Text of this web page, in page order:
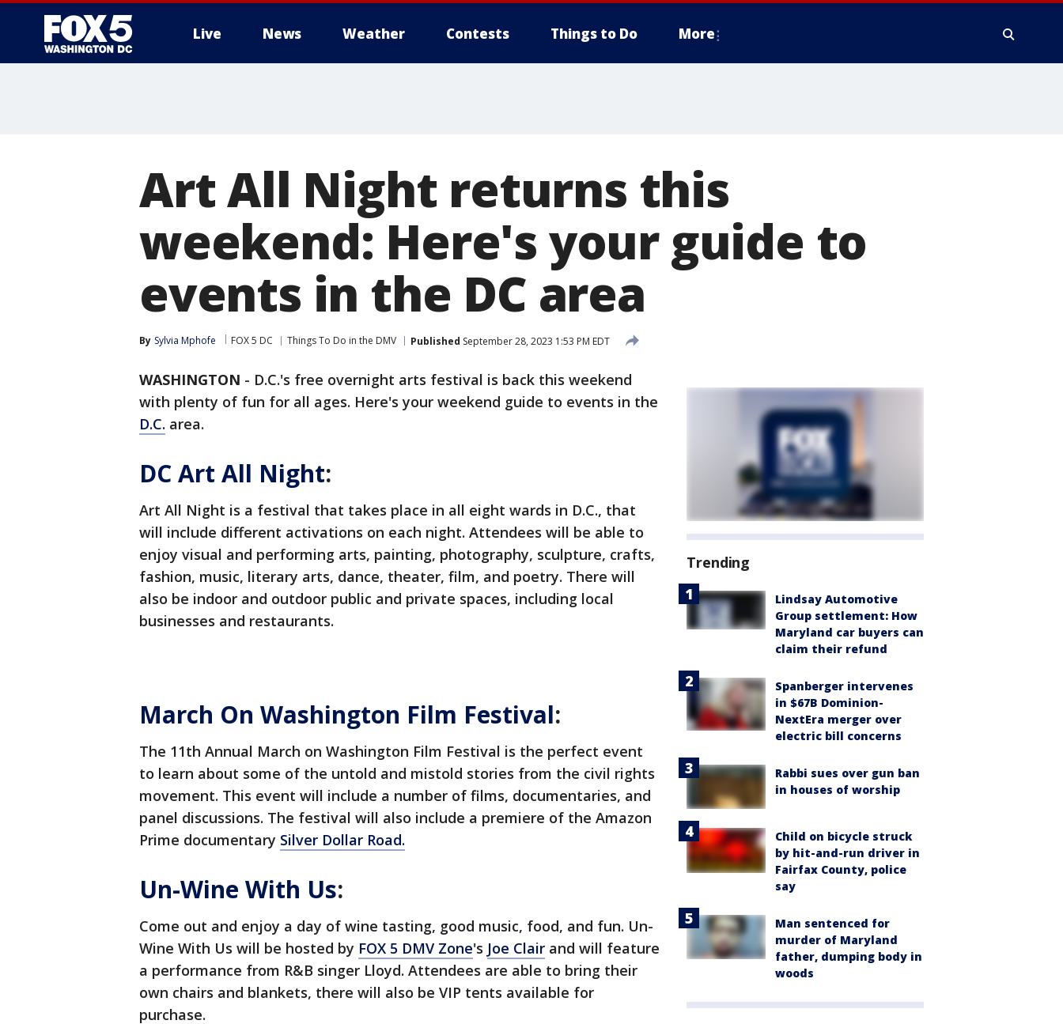
Live News Weather Contests Things to Do More
Art All Night returns this
weekend: Here's your guide to
events in the DC area
By Sylvia Mphofe FOX 5 DC Things To Do in the DMV Published September 28, 2023 1:53 PM EDT
WASHINGTON - D.C.'s free overnight arts festival is back this weekend
with plenty of fun for all ages. Here's your weekend guide to events in the
D.C. area.
DC Art All Night:
Art All Night is a festival that takes place in all eight wards in D.C., that
will include different activations on each night. Attendees will be able to
enjoy visual and performing arts, painting, photography, sculpture, crafts,
fashion, music, literary arts, dance, theater, film, and poetry. There will
also be indoor and outdoor public and private spaces, including local
businesses and restaurants.
March On Washington Film Festival:
The 11th Annual March on Washington Film Festival is the perfect event
to learn about some of the untold and mistold stories from the civil rights
movement. This event will include a number of films, documentaries, and
panel discussions. The festival will also include a premiere of the Amazon
Prime documentary Silver Dollar Road.
Un-Wine With Us:
Come out and enjoy a day of wine tasting, good music, food, and fun. Un-
Wine With Us will be hosted by FOX 5 DMV Zone's Joe Clair and will feature
a performance from R&B singer Lloyd. Attendees are able to bring their
own chairs and blankets, there will also be VIP tents available for
purchase.
Trending
Lindsay Automotive
Group settlement: How
Maryland car buyers can
claim their refund
Spanberger intervenes
in $67B Dominion-
NextEra merger over
electric bill concerns
Rabbi sues over gun ban
in houses of worship
Child on bicycle struck
by hit-and-run driver in
Fairfax County, police
say
Man sentenced for
murder of Maryland
father, dumping body in
woods